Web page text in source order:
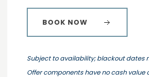
BOOK NOW
Subject to availability; blackout dates
Offer components have no cash value